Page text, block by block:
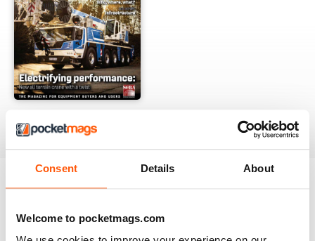
Consent Details About
Welcome to pocketmags.com
SUBSCRIPTION OPTIONS